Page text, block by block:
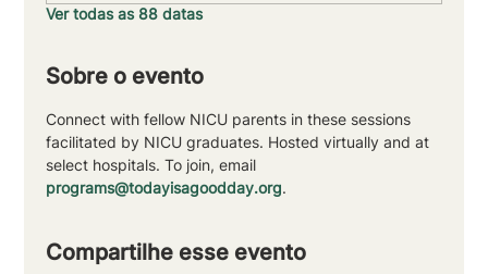
Ver todas as 88 datas
Sobre o evento
Connect with fellow NICU parents in these sessions
facilitated by NICU graduates. Hosted virtually and at
select hospitals. To join, email
programs@todayisagoodday.org.
Compartilhe esse evento